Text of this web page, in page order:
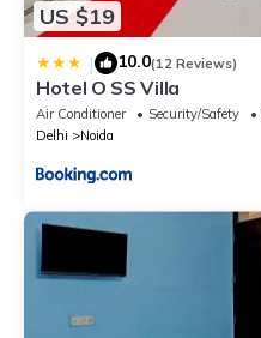
US $19
| 10.0(12 Reviews)
Hotel O SS Villa
Air Conditioner Security/Safety
Delhi
Noida